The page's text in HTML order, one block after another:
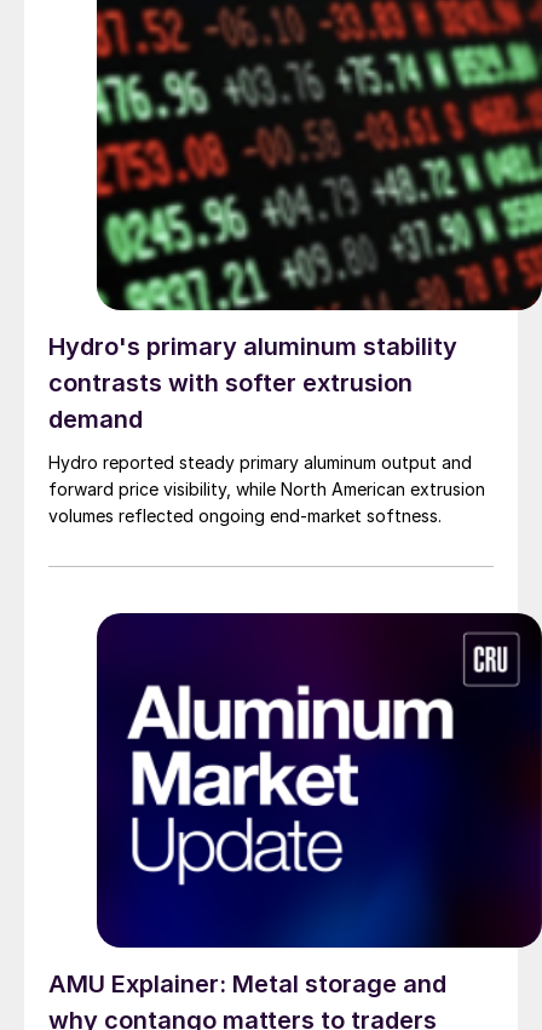
Hydro's primary aluminum stability
contrasts with softer extrusion
demand
Hydro reported steady primary aluminum output and
forward price visibility, while North American extrusion
volumes reflected ongoing end-market softness.
AMU Explainer: Metal storage and
why contango matters to traders